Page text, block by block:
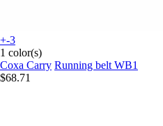
+-3
1 color(s)
Coxa Carry Running belt WB1
$68.71